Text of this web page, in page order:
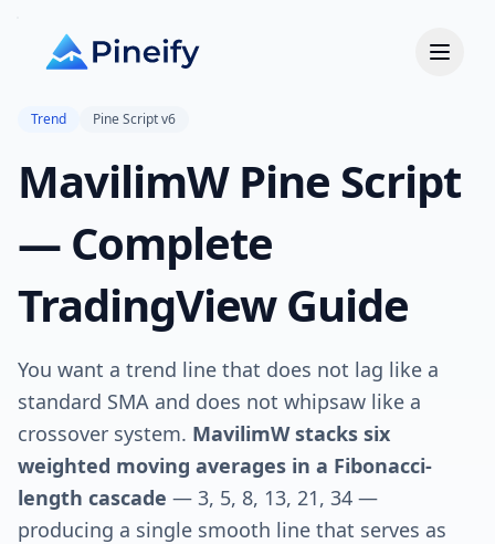
Trend Pine Script v6
MavilimW Pine Script
— Complete
TradingView Guide
You want a trend line that does not lag like a
standard SMA and does not whipsaw like a
crossover system. MavilimW stacks six
weighted moving averages in a Fibonacci-
length cascade — 3, 5, 8, 13, 21, 34 —
producing a single smooth line that serves as